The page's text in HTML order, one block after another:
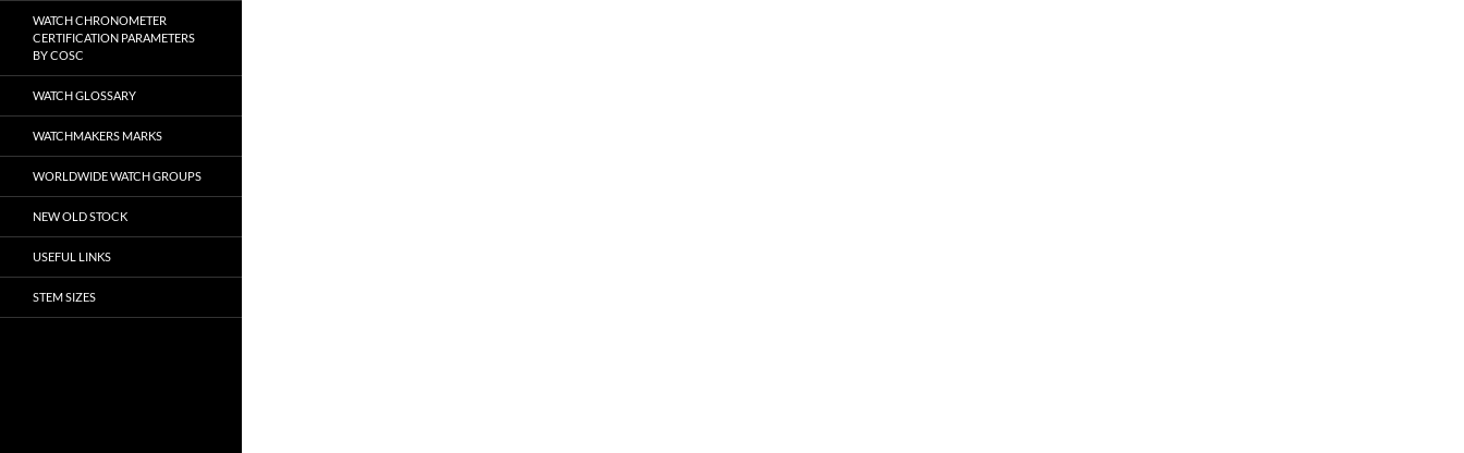
WATCH CHRONOMETER
CERTIFICATION PARAMETERS
BY COSC
WATCH GLOSSARY
WATCHMAKERS MARKS
WORLDWIDE WATCH GROUPS
NEW OLD STOCK
USEFUL LINKS
STEM SIZES